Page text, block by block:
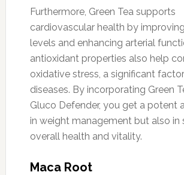
Furthermore, Green Tea supports
cardiovascular health by
levels and enhancing arterial
antioxidant properties also help
oxidative stress, a significant
diseases. By incorporating Green
Gluco Defender, you get a potent
in weight management but also in
overall health and vitality.
Maca Root